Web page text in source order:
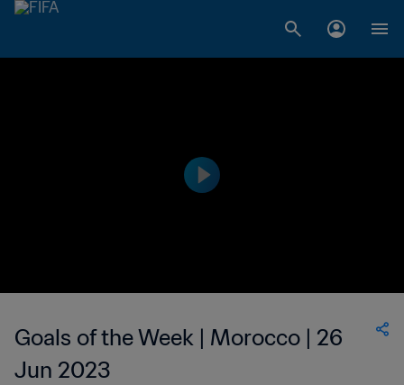
Goals of the Week | Morocco | 26
Jun 2023